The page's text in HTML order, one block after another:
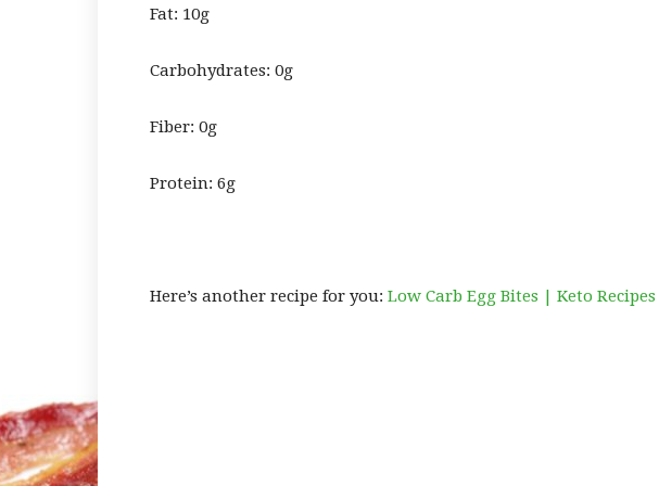
Fat: 10g
Carbohydrates: 0g
Fiber: 0g
Protein: 6g
Here’s another recipe for you: Low Carb Egg Bites | Keto Recipes